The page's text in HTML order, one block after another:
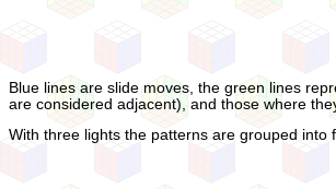
Blue lines are slide moves, the green lines
are considered adjacent), and those where
With three lights the patterns are grouped into